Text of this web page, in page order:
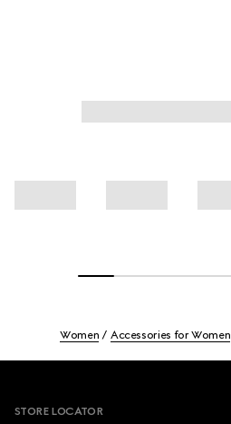
Women Accessories for Women
STORE LOCATOR